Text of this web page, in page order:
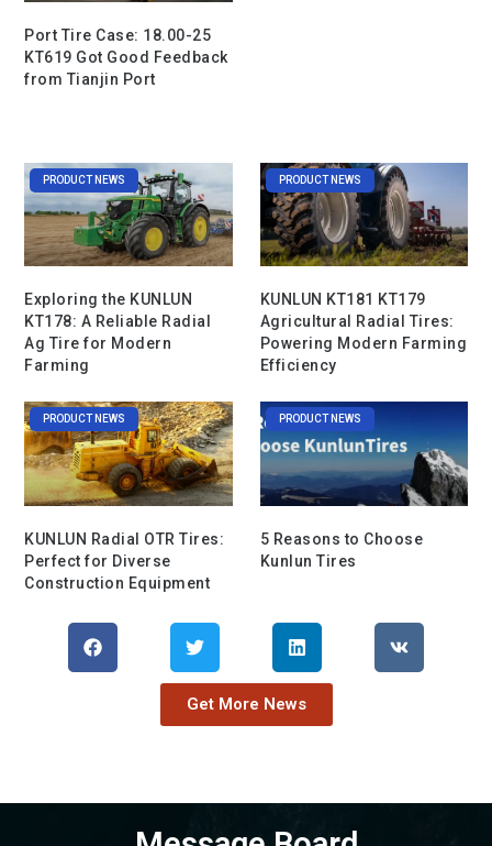
Port Tire Case: 18.00-25
KT619 Got Good Feedback
from Tianjin Port
PRODUCT NEWS
Exploring the KUNLUN
KT178: A Reliable Radial
Ag Tire for Modern
Farming
PRODUCT NEWS
KUNLUN KT181 KT179
Agricultural Radial Tires:
Powering Modern Farming
Efficiency
PRODUCT NEWS
KUNLUN Radial OTR Tires:
Perfect for Diverse
Construction Equipment
PRODUCT NEWS
5 Reasons to Choose
Kunlun Tires
Get More News